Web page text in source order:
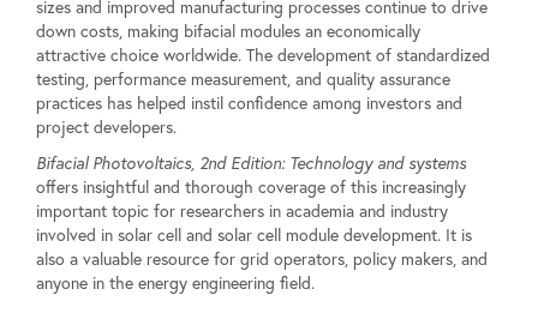
sizes and improved manufacturing processes continue to drive
down costs, making bifacial modules an economically
attractive choice worldwide. The development of standardized
testing, performance measurement, and quality assurance
practices has helped instil confidence among investors and
project developers.
Bifacial Photovoltaics, 2nd Edition: Technology and systems
offers insightful and thorough coverage of this increasingly
important topic for researchers in academia and industry
involved in solar cell and solar cell module development. It is
also a valuable resource for grid operators, policy makers, and
anyone in the energy engineering field.